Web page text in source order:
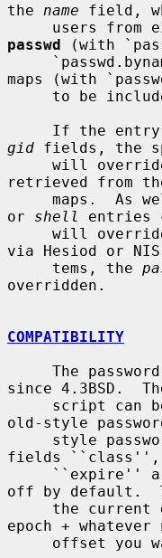
the name field,
passwd (with
maps (with
If the
gid fields, the
retrieved from
maps.  As
or shell
entries
via Hesiod or
     tems, the
overridden.
COMPATIBILITY
since 4.3BSD.
old-style
fields ``class'',
off by default.
epoch + whatever